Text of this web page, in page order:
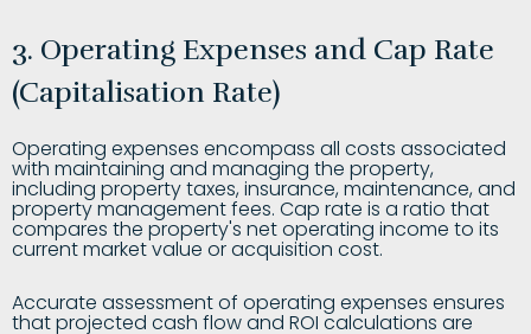
3. Operating Expenses and Cap Rate
(Capitalisation Rate)
Operating expenses encompass all costs associated
with maintaining and managing the property,
including property taxes, insurance, maintenance, and
property management fees. Cap rate is a ratio that
compares the property's net operating income to its
current market value or acquisition cost.
Accurate assessment of operating expenses ensures
that projected cash flow and ROI calculations are